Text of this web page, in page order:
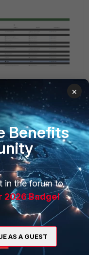
automation test
test is done.
resolved in
7.4.5, 7.6.1.
stitch using the
×
Benefits
in the forum to
2026 Badge!
AS A GUEST